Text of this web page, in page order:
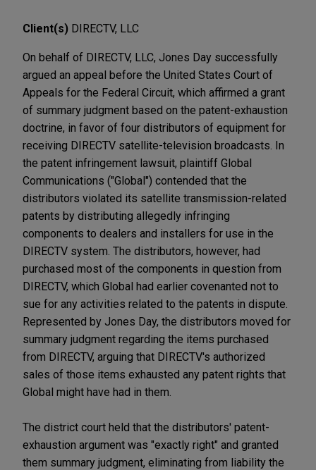
Client(s) DIRECTV, LLC
On behalf of DIRECTV, LLC, Jones Day successfully
argued an appeal before the United States Court of
Appeals for the Federal Circuit, which affirmed a grant
of summary judgment based on the patent-exhaustion
doctrine, in favor of four distributors of equipment for
receiving DIRECTV satellite-television broadcasts. In
the patent infringement lawsuit, plaintiff Global
Communications ("Global") contended that the
distributors violated its satellite transmission-related
patents by distributing allegedly infringing
components to dealers and installers for use in the
DIRECTV system. The distributors, however, had
purchased most of the components in question from
DIRECTV, which Global had earlier covenanted not to
sue for any activities related to the patents in dispute.
Represented by Jones Day, the distributors moved for
summary judgment regarding the items purchased
from DIRECTV, arguing that DIRECTV's authorized
sales of those items exhausted any patent rights that
Global might have had in them.
The district court held that the distributors' patent-
exhaustion argument was "exactly right" and granted
them summary judgment, eliminating from liability the